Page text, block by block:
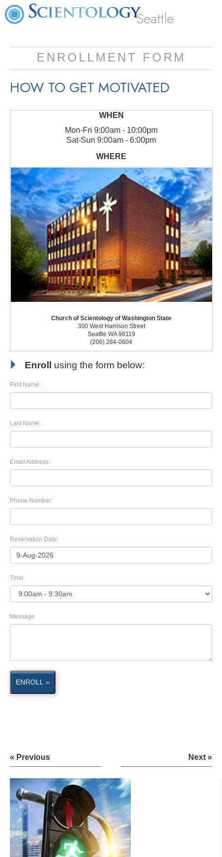
Seattle
ENROLLMENT FORM
HOW TO GET MOTIVATED
Mon-Fri 9:00am - 10:00pm
Sat-Sun 9:00am - 6:00pm
Church of Scientology of Washington State
300 West Harrison Street
Seattle WA 98119
(206) 284-0604
Enroll using the form below:
First Name:
Last Name:
Email Address:
Phone Number:
Reservation Date:
Time:
Message
ENROLL »
« Previous Next »